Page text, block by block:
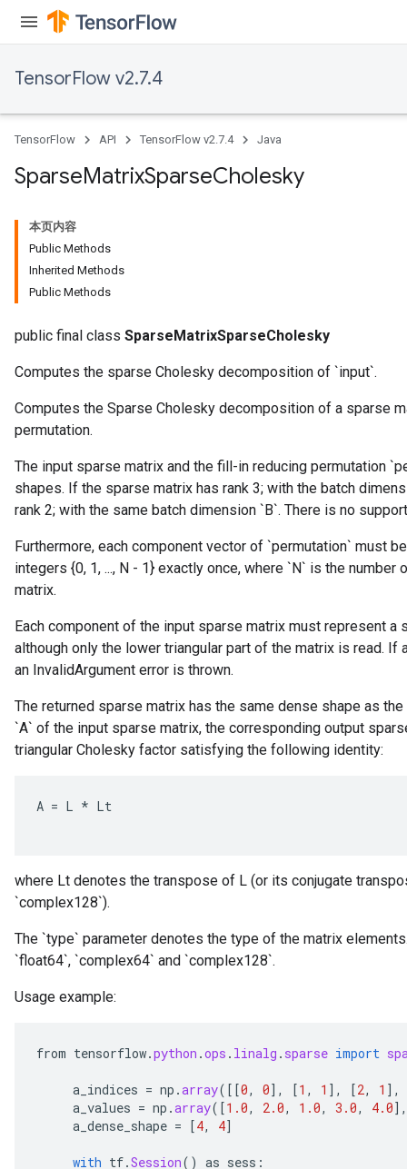
TensorFlow v2.7.4
TensorFlow API TensorFlow v2.7.4 Java
SparseMatrixSparseCholesky
本页内容
Public Methods
Inherited Methods
Public Methods
public final class SparseMatrixSparseCholesky
Computes the sparse Cholesky decomposition of `input`.
Computes the Sparse Cholesky decomposition of a sparse
permutation.
The input sparse matrix and the fill-in reducing permutation
shapes. If the sparse matrix has rank 3; with the batch
rank 2; with the same batch dimension `B`. There is no
Furthermore, each component vector of `permutation` must
integers {0, 1, ..., N - 1} exactly once, where `N` is the
matrix.
Each component of the input sparse matrix must represent
although only the lower triangular part of the matrix is read. If
an InvalidArgument error is thrown.
The returned sparse matrix has the same dense shape as
`A` of the input sparse matrix, the corresponding output
triangular Cholesky factor satisfying the following identity:
A = L * Lt
where Lt denotes the transpose of L (or its conjugate
`complex128`).
The `type` parameter denotes the type of the matrix
`float64`, `complex64` and `complex128`.
Usage example:
from tensorflow.python .ops . linalg . sparse import
a_indices = np .array( [[0, 0] , [1 , 1 ] , [2, 1 ] ,
a_values = np .array( [1.0, 2.0, 1.0, 3.0, 4.0] ,
a_dense_shape = [4, 4]
with tf.Session() as sess :